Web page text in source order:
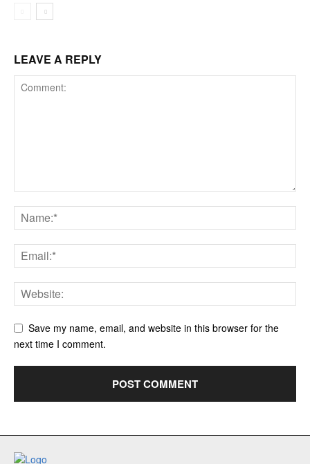
LEAVE A REPLY
Save my name, email, and website in this browser for the
next time I comment.